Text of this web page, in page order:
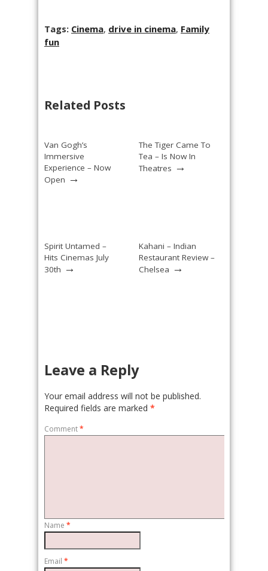
Tags: Cinema, drive in cinema, Family
fun
Related Posts
Van Gogh’s
Immersive
Experience – Now
Open →
The Tiger Came To
Tea – Is Now In
Theatres →
Spirit Untamed –
Hits Cinemas July
30th →
Kahani – Indian
Restaurant Review –
Chelsea →
Leave a Reply
Your email address will not be published.
Required fields are marked *
Comment*
Name *
Email *